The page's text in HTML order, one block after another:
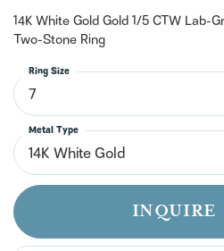
Sign up now
14K White Gold Gold 1/5 CTW Lab-
Two-Stone Ring
7
Ring Size
14K White Gold
Metal Type
INQUIRE